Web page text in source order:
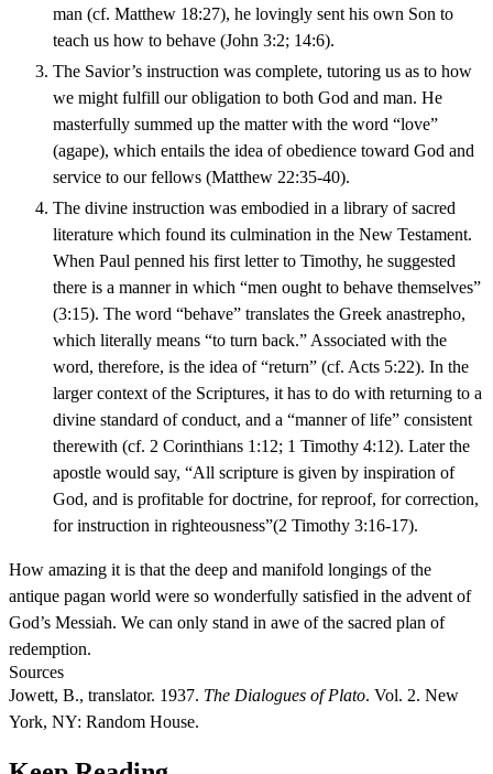
man (cf. Matthew 18:27), he lovingly sent his own Son to
teach us how to behave (John 3:2; 14:6).
The Savior’s instruction was complete, tutoring us as to how
we might fulfill our obligation to both God and man. He
masterfully summed up the matter with the word “love”
(agape), which entails the idea of obedience toward God and
service to our fellows (Matthew 22:35-40).
The divine instruction was embodied in a library of sacred
literature which found its culmination in the New Testament.
When Paul penned his first letter to Timothy, he suggested
there is a manner in which “men ought to behave themselves”
(3:15). The word “behave” translates the Greek anastrepho,
which literally means “to turn back.” Associated with the
word, therefore, is the idea of “return” (cf. Acts 5:22). In the
larger context of the Scriptures, it has to do with returning to a
divine standard of conduct, and a “manner of life” consistent
therewith (cf. 2 Corinthians 1:12; 1 Timothy 4:12). Later the
apostle would say, “All scripture is given by inspiration of
God, and is profitable for doctrine, for reproof, for correction,
for instruction in righteousness”(2 Timothy 3:16-17).
How amazing it is that the deep and manifold longings of the
antique pagan world were so wonderfully satisfied in the advent of
God’s Messiah. We can only stand in awe of the sacred plan of
redemption.
Sources
Jowett, B., translator. 1937. The Dialogues of Plato. Vol. 2. New
York, NY: Random House.